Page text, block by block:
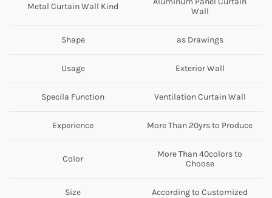
Metal Curtain Wall Kind
Wall
Shape as Drawings
Usage Exterior Wall
Specila Function Ventilation Curtain Wall
Experience More Than 20yrs to Produce
Color
More Than 40colors to
Choose
Size According to Customized